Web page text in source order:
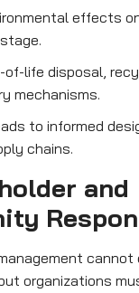
effects
of-life disposal,
mechanisms.
to informed
chains.
and
cannot
organizations